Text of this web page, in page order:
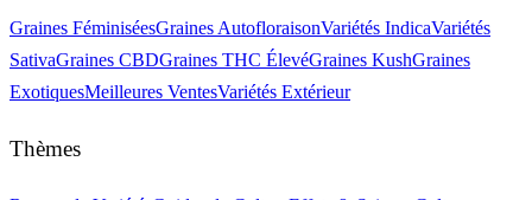
Graines FéminiséesGraines AutofloraisonVariétés IndicaVariétés
SativaGraines CBDGraines THC ÉlevéGraines KushGraines
ExotiquesMeilleures VentesVariétés Extérieur
Thèmes